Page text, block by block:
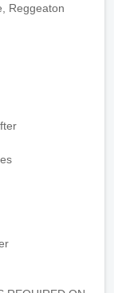
Reggeaton